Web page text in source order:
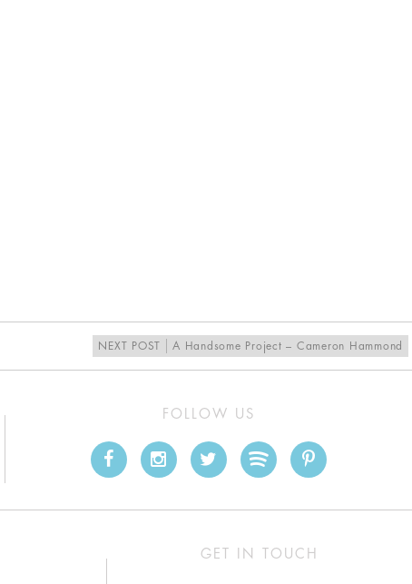
NEXT POST A Handsome Project – Cameron Hammond
FOLLOW US
GET IN TOUCH